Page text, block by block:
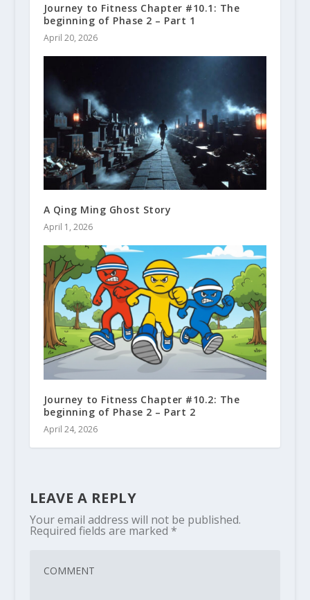
Journey to Fitness Chapter #10.1: The
beginning of Phase 2 – Part 1
April 20, 2026
A Qing Ming Ghost Story
April 1, 2026
Journey to Fitness Chapter #10.2: The
beginning of Phase 2 – Part 2
April 24, 2026
LEAVE A REPLY
Your email address will not be published.
Required fields are marked *